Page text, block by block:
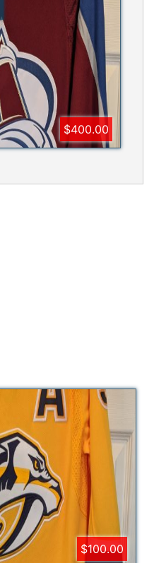
$400.00
$100.00